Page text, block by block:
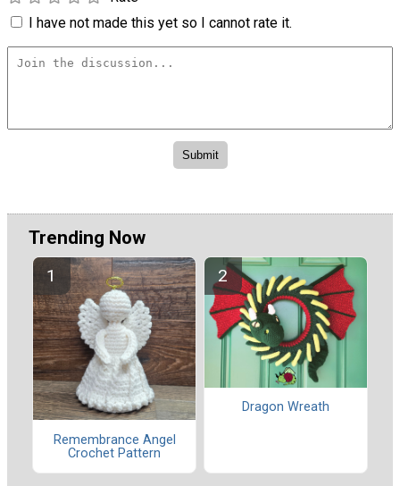
I have not made this yet so I cannot rate it.
Trending Now
Remembrance Angel
Crochet Pattern
Dragon Wreath